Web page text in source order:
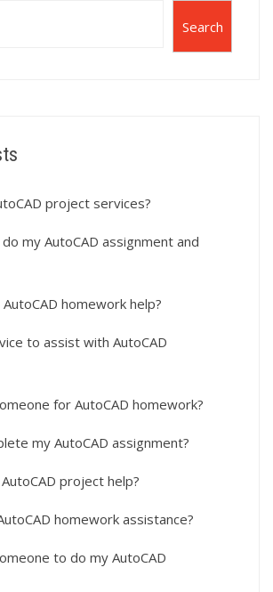
Search
project services?
my AutoCAD assignment and
homework help?
to assist with AutoCAD
for AutoCAD homework?
my AutoCAD assignment?
project help?
homework assistance?
to do my AutoCAD